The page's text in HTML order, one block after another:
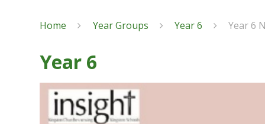
Home Year Groups Year 6 Year 6
Year 6